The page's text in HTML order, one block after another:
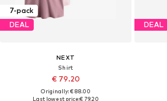
7-pack
DEAL
NEXT
Shirt
€ 79.20
Originally: € 88.00
Last lowest price:€ 79.20
DEAL